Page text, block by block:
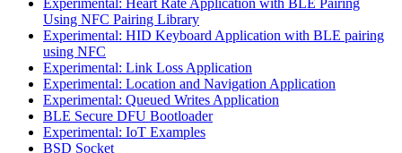
Using NFC Pairing Library
Experimental: HID Keyboard Application with BLE pairing
using NFC
Experimental: Link Loss Application
Experimental: Location and Navigation Application
Experimental: Queued Writes Application
BLE Secure DFU Bootloader
Experimental: IoT Examples
BSD Socket